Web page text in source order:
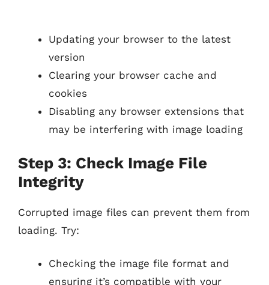
Updating your browser to the latest
version
Clearing your browser cache and
cookies
Disabling any browser extensions that
may be interfering with image loading
Step 3: Check Image File
Integrity
Corrupted image files can prevent them from
loading. Try:
Checking the image file format and
ensuring it’s compatible with your